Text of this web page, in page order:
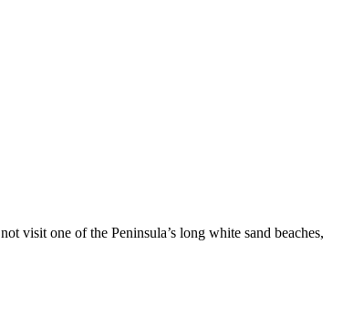
visit one of the Peninsula’s long white sand beaches,